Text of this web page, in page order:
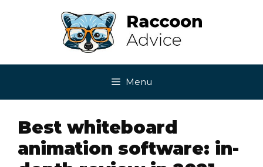
Menu
Best whiteboard
animation software: in-